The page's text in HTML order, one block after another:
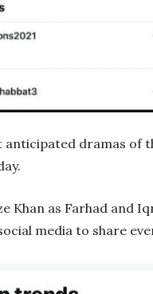
anticipated dramas of
Khan as Farhad and
media to share